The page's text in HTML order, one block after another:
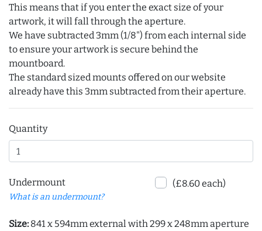
This means that if you enter the exact size of your
artwork, it will fall through the aperture.
We have subtracted 3mm (1/8") from each internal side
to ensure your artwork is secure behind the
mountboard.
The standard sized mounts offered on our website
already have this 3mm subtracted from their aperture.
Quantity
Undermount
What is an undermount?
(£8.60 each)
Size: 841 x 594mm external with 299 x 248mm aperture